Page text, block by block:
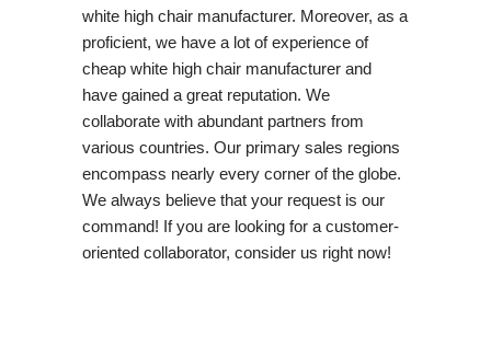
white high chair manufacturer. Moreover, as a
proficient, we have a lot of experience of
cheap white high chair manufacturer and
have gained a great reputation. We
collaborate with abundant partners from
various countries. Our primary sales regions
encompass nearly every corner of the globe.
We always believe that your request is our
command! If you are looking for a customer-
oriented collaborator, consider us right now!